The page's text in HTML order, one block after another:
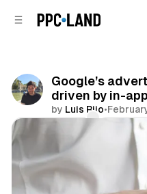
Google’s
driven by in-app
by Luis Rijo•
Comments
Share